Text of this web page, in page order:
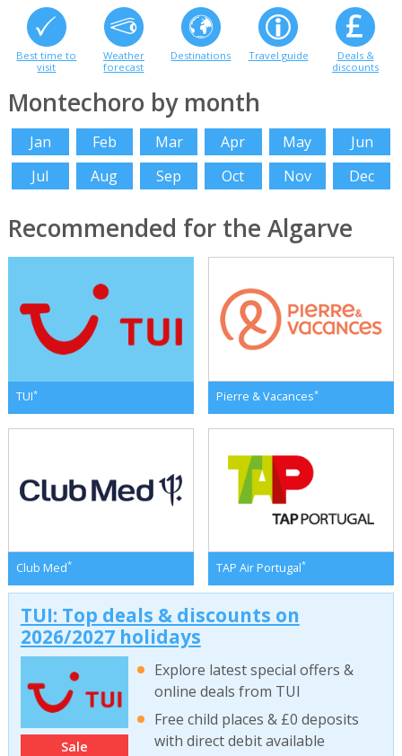
Best time to
visit
Weather
forecast
Destinations Travel guide
Deals &
discounts
Montechoro by month
Jan Feb Mar Apr May
Jun
Jul
Aug Sep Oct Nov Dec
Recommended for the Algarve
TUI* Pierre & Vacances*
Club Med* TAP Air Portugal*
TUI: Top deals & discounts on
2026/2027 holidays
Sale
Explore latest special offers &
online deals from TUI
Free child places & £0 deposits
with direct debit available